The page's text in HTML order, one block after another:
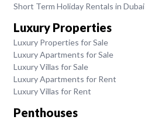
Short Term Holiday Rentals in Dubai
Luxury Properties
Luxury Properties for Sale
Luxury Apartments for Sale
Luxury Villas for Sale
Luxury Apartments for Rent
Luxury Villas for Rent
Penthouses